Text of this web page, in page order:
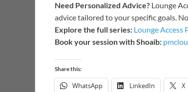
Need Personalized Advice? Lounge
advice tailored to your specific goals.
Explore the full series: Lounge Access
Book your session with Shoaib:
Share this:
WhatsApp LinkedIn X